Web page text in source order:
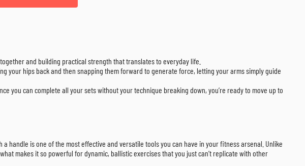
and building practical strength that translates to everyday life.
your hips back and then snapping them forward to generate force, letting your arms simply guide
you can complete all your sets without your technique breaking down, you’re ready to move up to
handle is one of the most effective and versatile tools you can have in your fitness arsenal. Unlike
makes it so powerful for dynamic, ballistic exercises that you just can’t replicate with other